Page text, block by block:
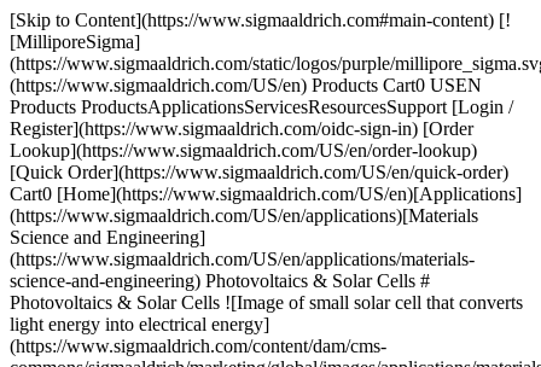
[Skip to Content](https://www.sigmaaldrich.com#main-content) [!
[MilliporeSigma]
(https://www.sigmaaldrich.com/static/logos/purple/
(https://www.sigmaaldrich.com/US/en) Products Cart0 USEN
Products ProductsApplicationsServicesResourcesSupport [Login /
Register](https://www.sigmaaldrich.com/oidc-sign-in) [Order
Lookup](https://www.sigmaaldrich.com/US/en/order-lookup)
[Quick Order](https://www.sigmaaldrich.com/US/en/quick-order)
Cart0 [Home](https://www.sigmaaldrich.com/US/en)[Applications]
(https://www.sigmaaldrich.com/US/en/applications)[Materials
Science and Engineering]
(https://www.sigmaaldrich.com/US/en/applications/materials-
science-and-engineering) Photovoltaics & Solar Cells #
Photovoltaics & Solar Cells ![Image of small solar cell that converts
light energy into electrical energy]
(https://www.sigmaaldrich.com/content/dam/cms-